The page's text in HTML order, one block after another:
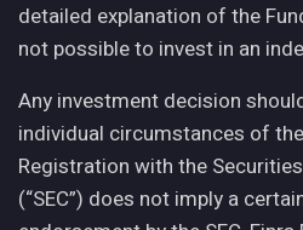
detailed explanation of the
not possible to invest in an
Any investment decision
individual circumstances of
Registration with the
(“SEC”) does not imply a